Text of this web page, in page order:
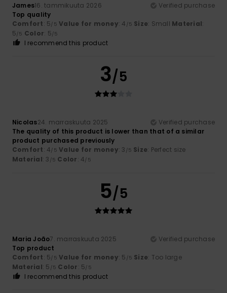
James16. tammikuuta 2026
Verified purchase
Top quality
Comfort: 5/5 Value for money: 4 /5 Size: Small Material:
5/5 Color: 5/5
I recommend this product
3/5
Nicolas24. marraskuuta 2025
Verified purchase
The quality of this product is lower than that of a similar
product purchased previously
Comfort: 4/5 Value for money: 3 /5 Size: Perfect size
Material: 3 /5 Color: 4/5
5/5
Maria João7. marraskuuta 2025
Verified purchase
Top product
Comfort: 5/5 Value for money: 5 /5 Size: Too large
Material: 5 /5 Color: 5/5
I recommend this product